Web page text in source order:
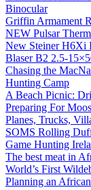
Binocular
Griffin Armament
NEW Pulsar
New Steiner H6Xi
Blaser B2 2.5-
Chasing the
Hunting Camp
A Beach Picnic:
Preparing For
Planes, Trucks,
SOMS Rolling
Game Hunting
The best meat in
World’s First
Planning an